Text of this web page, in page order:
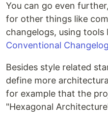
You can go even
for other things like
changelogs, using tools
Conventional Changelog
Besides style related
define more
for example that the
"Hexagonal